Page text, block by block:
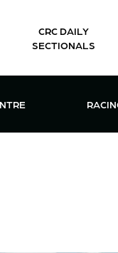
CRC DAILY
SECTIONALS
& EVENTS